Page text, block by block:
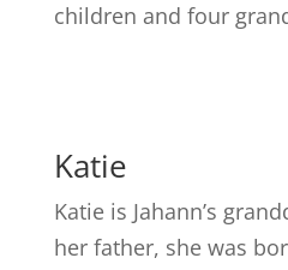
children and four
Katie
Katie is Jahann’s
her father, she was